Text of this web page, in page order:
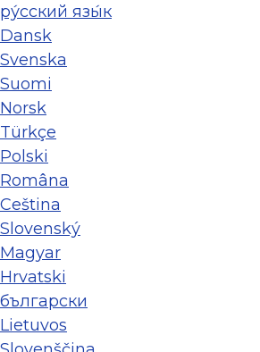
ру́сский язы́к
Dansk
Svenska
Suomi
Norsk
Türkçe
Polski
Româna
Ceština
Slovenský
Magyar
Hrvatski
български
Lietuvos